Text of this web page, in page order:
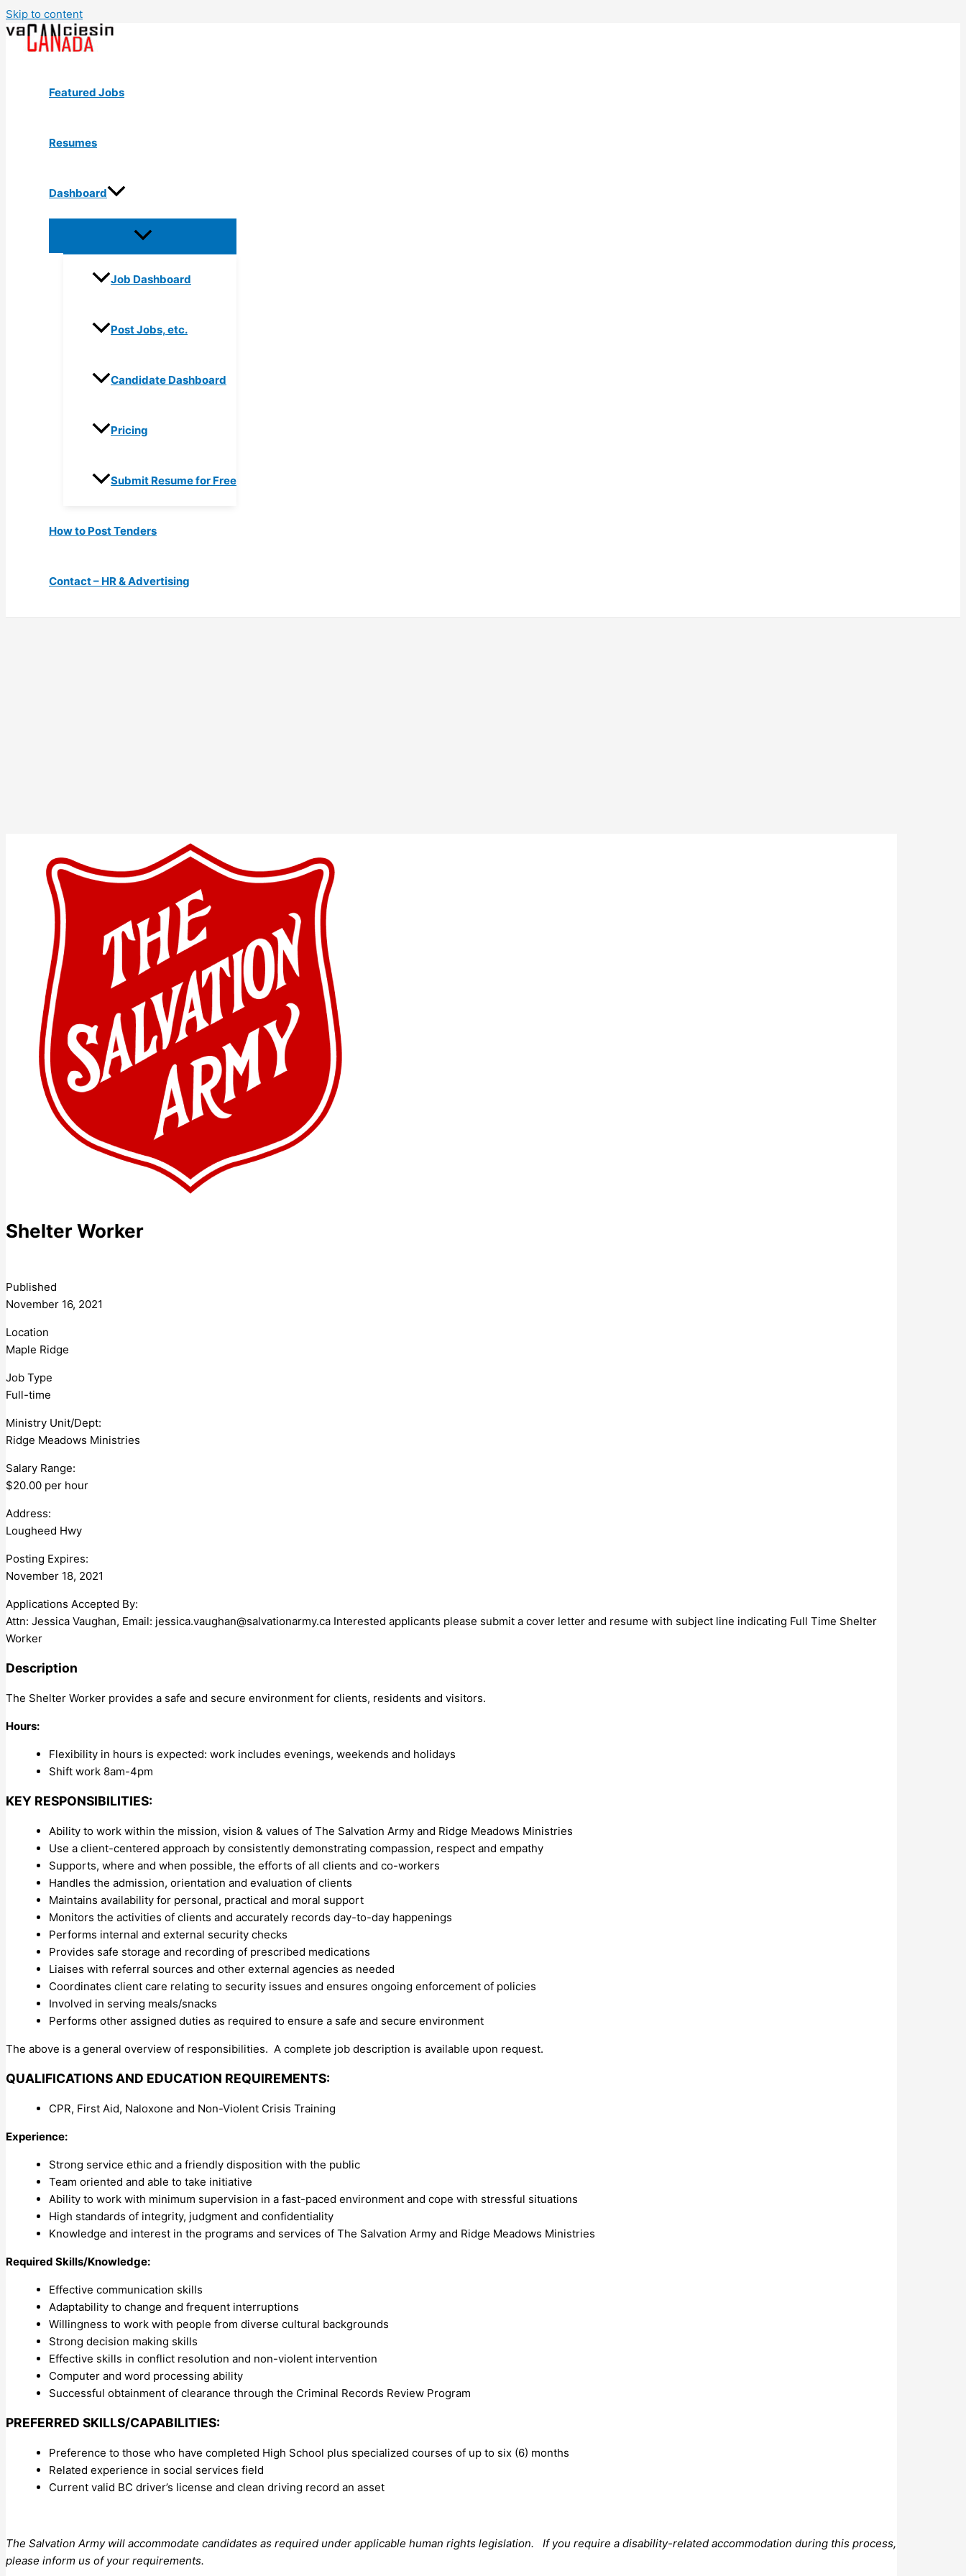
Skip to content
Featured Jobs
Resumes
Dashboard
Job Dashboard
Post Jobs, etc.
Candidate Dashboard
Pricing
Submit Resume for Free
How to Post Tenders
Contact – HR & Advertising
Shelter Worker
Published
November 16, 2021
Location
Maple Ridge
Job Type
Full-time
Ministry Unit/Dept:
Ridge Meadows Ministries
Salary Range:
$20.00 per hour
Address:
Lougheed Hwy
Posting Expires:
November 18, 2021
Applications Accepted By:
Attn: Jessica Vaughan, Email: jessica.vaughan@salvationarmy.ca Interested applicants please submit a cover letter and resume with subject line indicating Full Time Shelter
Worker
Description
The Shelter Worker provides a safe and secure environment for clients, residents and visitors.
Hours:
Flexibility in hours is expected: work includes evenings, weekends and holidays
Shift work 8am-4pm
KEY RESPONSIBILITIES:
Ability to work within the mission, vision & values of The Salvation Army and Ridge Meadows Ministries
Use a client-centered approach by consistently demonstrating compassion, respect and empathy
Supports, where and when possible, the efforts of all clients and co-workers
Handles the admission, orientation and evaluation of clients
Maintains availability for personal, practical and moral support
Monitors the activities of clients and accurately records day-to-day happenings
Performs internal and external security checks
Provides safe storage and recording of prescribed medications
Liaises with referral sources and other external agencies as needed
Coordinates client care relating to security issues and ensures ongoing enforcement of policies
Involved in serving meals/snacks
Performs other assigned duties as required to ensure a safe and secure environment
The above is a general overview of responsibilities. A complete job description is available upon request.
QUALIFICATIONS AND EDUCATION REQUIREMENTS:
CPR, First Aid, Naloxone and Non-Violent Crisis Training
Experience:
Strong service ethic and a friendly disposition with the public
Team oriented and able to take initiative
Ability to work with minimum supervision in a fast-paced environment and cope with stressful situations
High standards of integrity, judgment and confidentiality
Knowledge and interest in the programs and services of The Salvation Army and Ridge Meadows Ministries
Required Skills/Knowledge:
Effective communication skills
Adaptability to change and frequent interruptions
Willingness to work with people from diverse cultural backgrounds
Strong decision making skills
Effective skills in conflict resolution and non-violent intervention
Computer and word processing ability
Successful obtainment of clearance through the Criminal Records Review Program
PREFERRED SKILLS/CAPABILITIES:
Preference to those who have completed High School plus specialized courses of up to six (6) months
Related experience in social services field
Current valid BC driver’s license and clean driving record an asset
The Salvation Army will accommodate candidates as required under applicable human rights legislation. If you require a disability-related accommodation during this process,
please inform us of your requirements.